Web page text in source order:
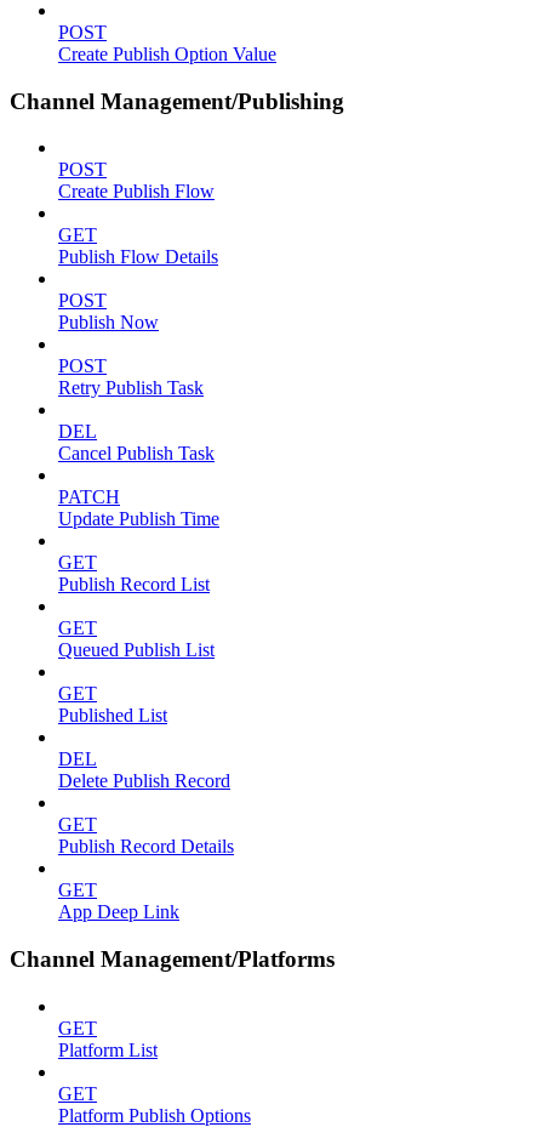
POST
Create Publish Option Value
Channel Management/Publishing
POST
Create Publish Flow
GET
Publish Flow Details
POST
Publish Now
POST
Retry Publish Task
DEL
Cancel Publish Task
PATCH
Update Publish Time
GET
Publish Record List
GET
Queued Publish List
GET
Published List
DEL
Delete Publish Record
GET
Publish Record Details
GET
App Deep Link
Channel Management/Platforms
GET
Platform List
GET
Platform Publish Options